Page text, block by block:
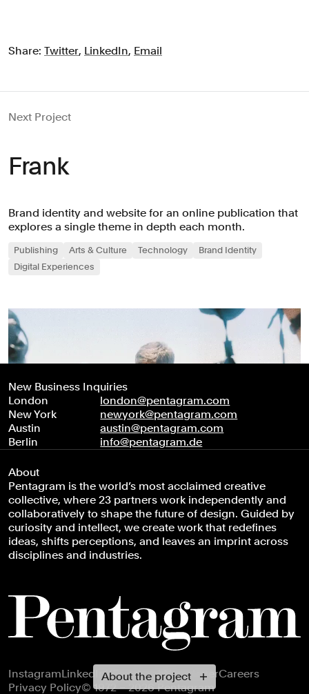
About the project
Share: Twitter, LinkedIn, Email
Next Project
Frank
Brand identity and website for an online publication that
explores a single theme in depth each month.
Publishing Arts & Culture Technology
Brand Identity
Digital Experiences
New Business Inquiries
London
london@pentagram.com
New York
newyork@pentagram.com
Austin
austin@pentagram.com
Berlin
info@pentagram.de
About
Pentagram is the world’s most acclaimed creative
collective, where 23 partners work independently and
collaboratively to shape the future of design. Guided by
curiosity and intellect, we create work that redefines
ideas, shifts perceptions, and leaves an imprint across
disciplines and industries.
Footer navigation
InstagramLinkedInXFacebookNewsletterCareers
Privacy Policy© 1972 – 2026 Pentagram